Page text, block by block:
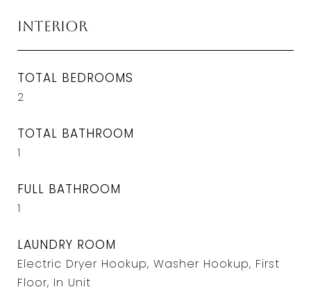
Interior
TOTAL BEDROOMS
2
TOTAL BATHROOM
1
FULL BATHROOM
1
LAUNDRY ROOM
Electric Dryer Hookup, Washer Hookup, First
Floor, In Unit